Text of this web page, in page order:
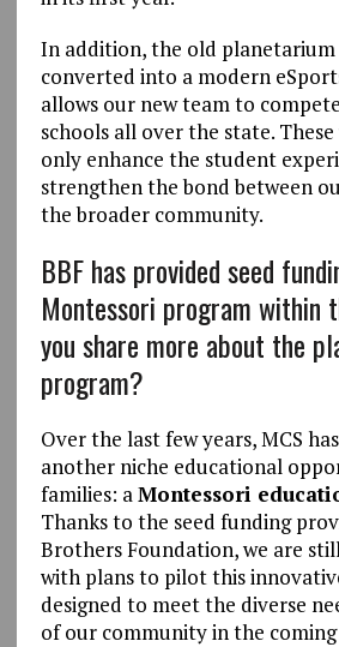
In addition, the old planetarium
converted into a modern
allows our new team to
schools all over the state.
only enhance the student
strengthen the bond between
the broader community.
BBF has provided seed
Montessori program within
you share more about the
program?
Over the last few years, MCS
another niche educational
families: aMontessori
Thanks to the seed funding
Brothers Foundation, we are
with plans to pilot this
designed to meet the diverse
of our community in the coming